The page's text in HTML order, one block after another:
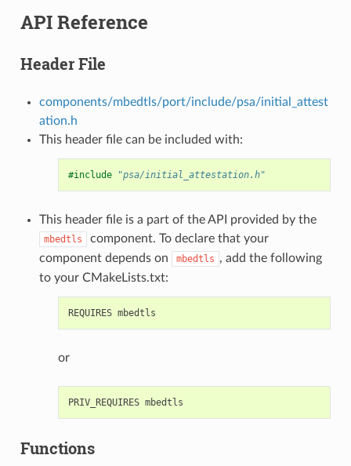
API Reference
Header File
components/mbedtls/port/include/psa/initial_attest
ation.h
This header file can be included with:
#include "psa/initial_attestation.h"
This header file is a part of the API provided by the
mbedtls
component. To declare that your
component depends on
mbedtls , add the following
to your CMakeLists.txt:
or
Functions